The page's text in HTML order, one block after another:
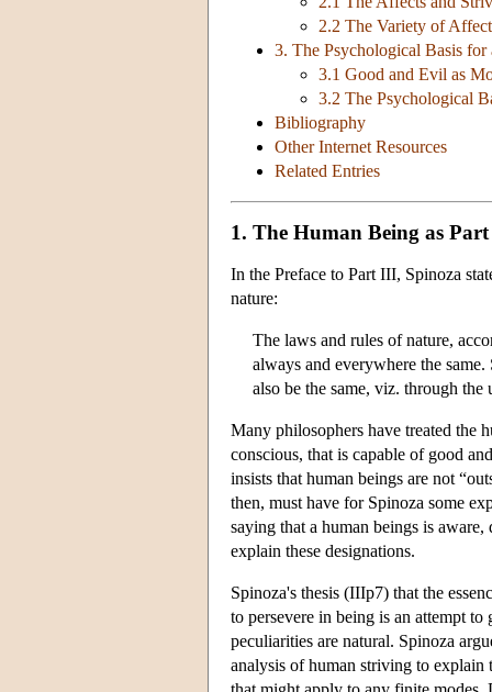
2.2 The Variety of
3. The Psychological Basis
3.1 Good and Evil as
3.2 The Psychological
Bibliography
Other Internet Resources
Related Entries
1. The Human Being as
In the Preface to Part III, Spinoza
nature:
The laws and rules of nature,
always and everywhere the
also be the same, viz. through
Many philosophers have treated the
conscious, that is capable of good
insists that human beings are not
then, must have for Spinoza some
saying that a human beings is
explain these designations.
Spinoza's thesis (IIIp7) that the
to persevere in being is an attempt
peculiarities are natural. Spinoza
analysis of human striving to explain